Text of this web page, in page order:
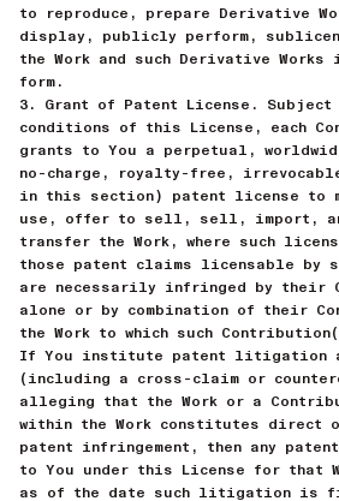
to reproduce, prepare Derivative
display, publicly perform,
the Work and such Derivative Works
form.
3. Grant of Patent License. Subject
conditions of this License, each
grants to You a perpetual,
no-charge, royalty-free,
in this section) patent license to
use, offer to sell, sell, import,
transfer the Work, where such
those patent claims licensable by
are necessarily infringed by their
alone or by combination of their
the Work to which such
If You institute patent litigation
(including a cross-claim or
alleging that the Work or a
within the Work constitutes direct
patent infringement, then any
to You under this License for that
as of the date such litigation is